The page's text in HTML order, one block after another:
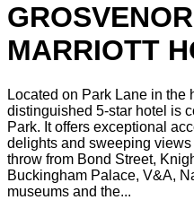
MARRIOTT
Located on Park Lane in the
distinguished 5-star hotel is
Park. It offers exceptional
delights and sweeping views
throw from Bond Street,
Buckingham Palace, V&A,
museums and the...